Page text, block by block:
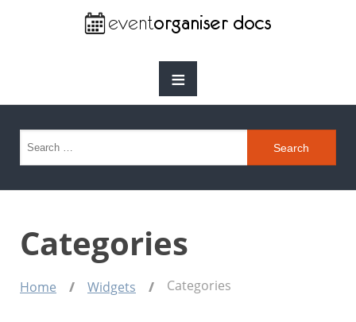
≡
Search for:
Categories
Home Widgets Categories